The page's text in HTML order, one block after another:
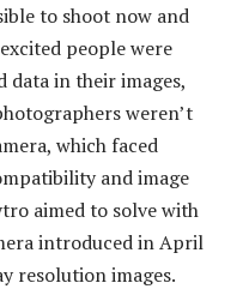
to shoot now and
people were
in their images,
weren’t
which faced
and image
aimed to solve with
introduced in April
resolution images.